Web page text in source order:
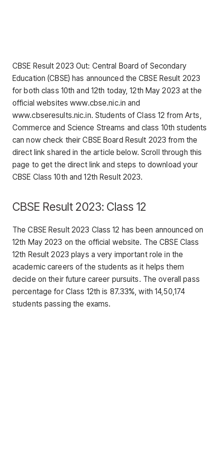
CBSE Result 2023 Out: Central Board of Secondary
Education (CBSE) has announced the CBSE Result 2023
for both class 10th and 12th today, 12th May 2023 at the
official websites www.cbse.nic.in and
www.cbseresults.nic.in. Students of Class 12 from Arts,
Commerce and Science Streams and class 10th students
can now check their CBSE Board Result 2023 from the
direct link shared in the article below. Scroll through this
page to get the direct link and steps to download your
CBSE Class 10th and 12th Result 2023.
CBSE Result 2023: Class 12
The CBSE Result 2023 Class 12 has been announced on
12th May 2023 on the official website. The CBSE Class
12th Result 2023 plays a very important role in the
academic careers of the students as it helps them
decide on their future career pursuits. The overall pass
percentage for Class 12th is 87.33%, with 14,50,174
students passing the exams.